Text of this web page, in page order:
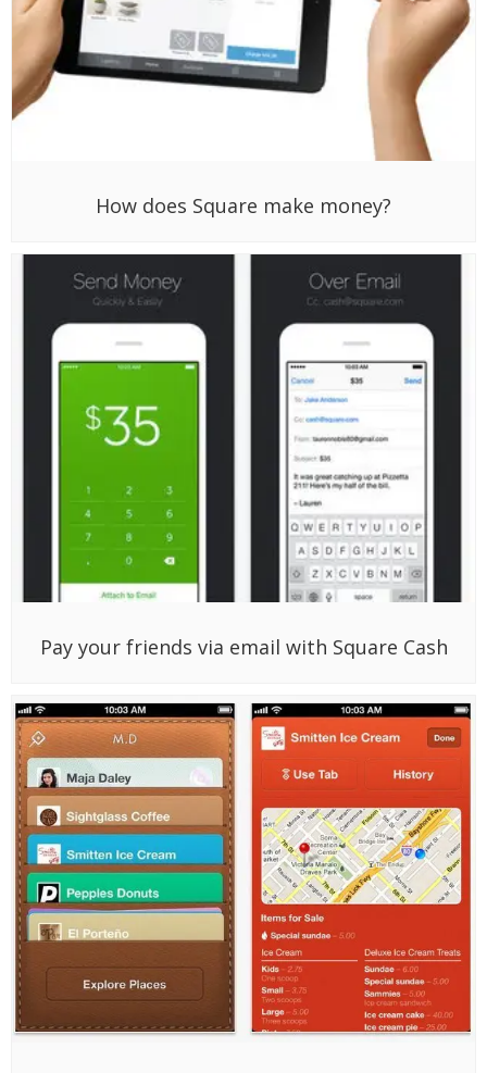
How does Square make money?
Pay your friends via email with Square Cash